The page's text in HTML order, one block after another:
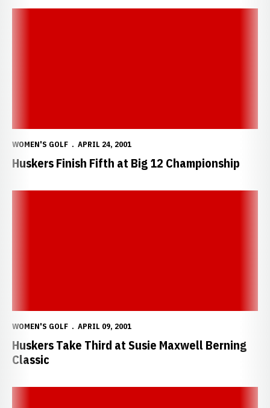
WOMEN'S GOLF APRIL 24, 2001
Huskers Finish Fifth at Big 12 Championship
WOMEN'S GOLF APRIL 09, 2001
Huskers Take Third at Susie Maxwell Berning
Classic